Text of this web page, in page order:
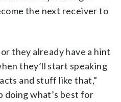
the next receiver to
they already have a hint
they’ll start speaking
and stuff like that,”
doing what’s best for